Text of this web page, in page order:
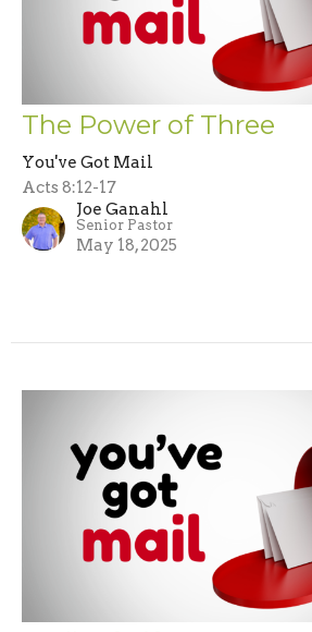
The Power of Three
You've Got Mail
Acts 8:12-17
Joe Ganahl
Senior Pastor
May 18, 2025